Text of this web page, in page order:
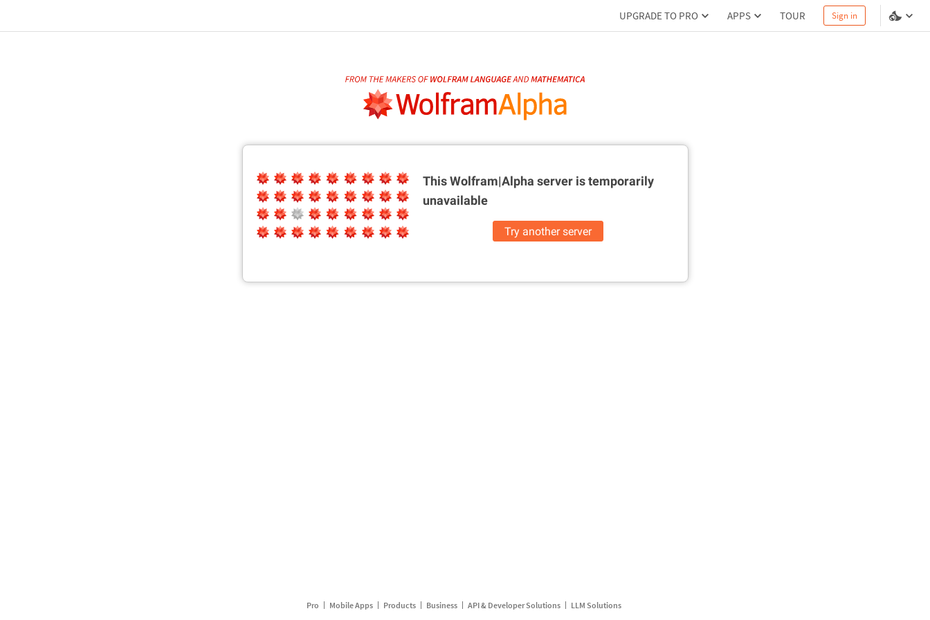
UPGRADE TO PRO APPS TOUR Sign in
This Wolfram|Alpha server istemporarily
unavailable
Try another server
Pro Mobile Apps Products Business API & Developer Solutions LLM Solutions